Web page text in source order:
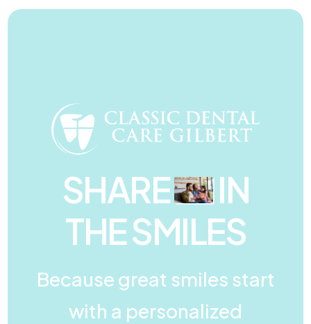
SHARE
IN
THE SMILES
Because great smiles start
with a personalized